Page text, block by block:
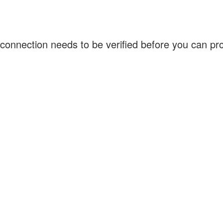
needs to be verified before you can